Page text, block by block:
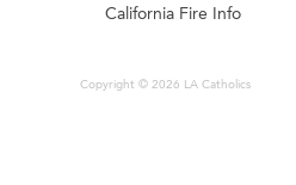
California Fire Info
Copyright © 2026 LA Catholics